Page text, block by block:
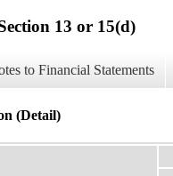
13 or 15(d)
to Financial Statements
(Detail)